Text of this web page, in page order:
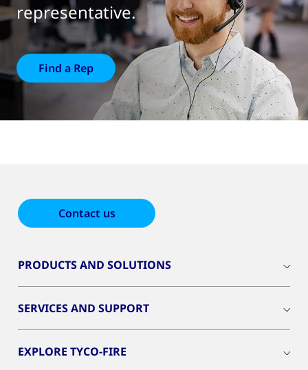
representative.
Find a Rep
Contact us
PRODUCTS AND SOLUTIONS
SERVICES AND SUPPORT
EXPLORE TYCO-FIRE